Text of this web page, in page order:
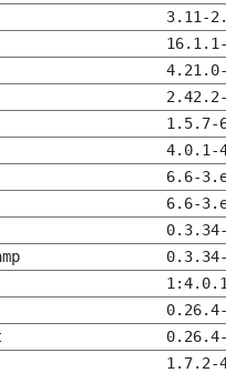
3.11-
1.5.7-
4.0.1-
6.6-
6.6-
1.7.2-